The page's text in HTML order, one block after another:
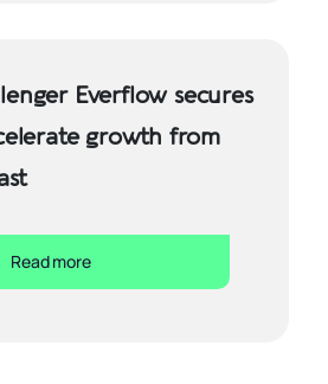
Everflow secures
growth from
Read more